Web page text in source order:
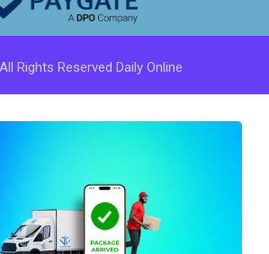
Rights Reserved Daily Online